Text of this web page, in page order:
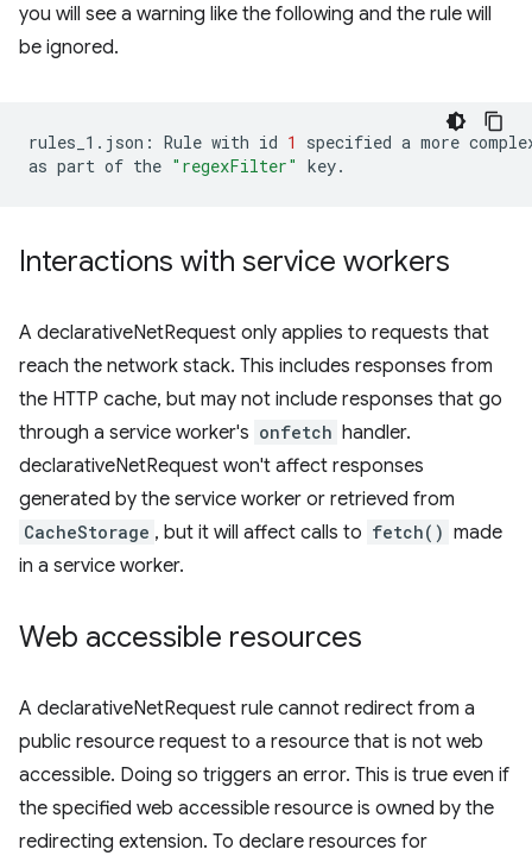
you will see a warning like the following and the rule will
be ignored.
rules_1.json: Rule with id 1 specified a more
as part of the "regexFilter"
Interactions with service workers
A declarativeNetRequest only applies to requests that
reach the network stack. This includes responses from
the HTTP cache, but may not include responses that go
through a service worker's onfetch handler.
declarativeNetRequest won't affect responses
generated by the service worker or retrieved from
CacheStorage , but it will affect calls to fetch() made
in a service worker.
Web accessible resources
A declarativeNetRequest rule cannot redirect from a
public resource request to a resource that is not web
accessible. Doing so triggers an error. This is true even if
the specified web accessible resource is owned by the
redirecting extension. To declare resources for